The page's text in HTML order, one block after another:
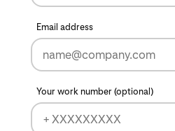
Email address
Your work number (optional)